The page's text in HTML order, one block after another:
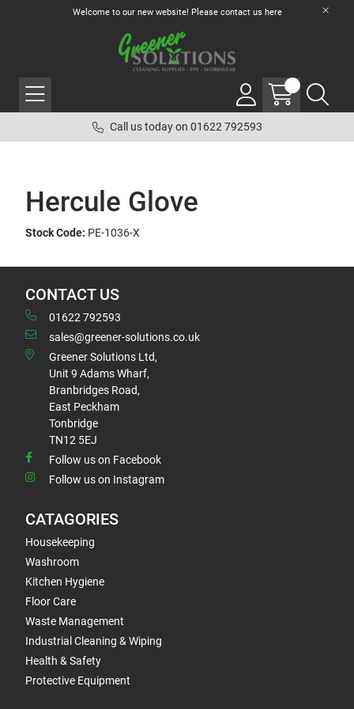
Welcome to our new website! Please contact us here
Call us today on 01622 792593
Hercule Glove
Stock Code: PE-1036-X
CONTACT US
01622 792593
sales@greener-solutions.co.uk
Greener Solutions Ltd,
Unit 9 Adams Wharf,
Branbridges Road,
East Peckham
Tonbridge
TN12 5EJ
Follow us on Facebook
Follow us on Instagram
CATAGORIES
Housekeeping
Washroom
Kitchen Hygiene
Floor Care
Waste Management
Industrial Cleaning & Wiping
Health & Safety
Protective Equipment